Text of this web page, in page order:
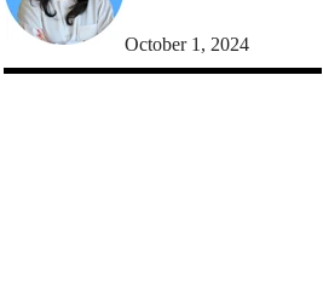
October 1, 2024